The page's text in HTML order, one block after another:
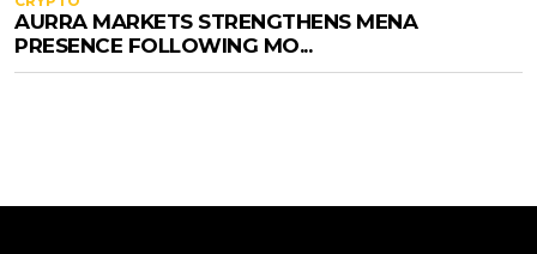
AURRA MARKETS STRENGTHENS MENA
PRESENCE FOLLOWING MO...